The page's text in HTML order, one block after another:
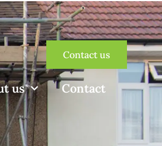
Contact us
us Contact